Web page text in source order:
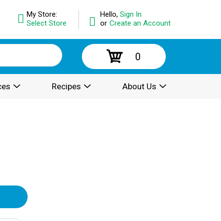
Hello, Sign In
or Create an Account
My Store:
Select Store
0
Recipes About Us